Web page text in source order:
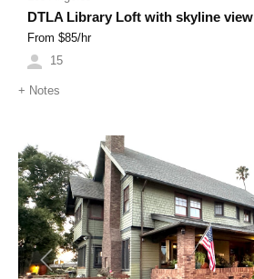
DTLA Library Loft with skyline view
From $85/hr
15
+ Notes
Previous